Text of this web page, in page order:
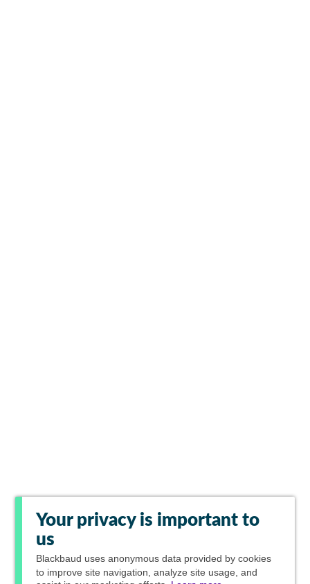
Your privacy is important to
us
Blackbaud uses anonymous data provided by cookies
to improve site navigation, analyze site usage, and